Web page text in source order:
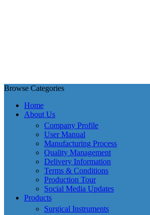
Browse Categories
Home
About Us
Company Profile
User Manual
Manufacturing Process
Quality Management
Delivery Information
Terms & Conditions
Production Tour
Social Media Updates
Products
Surgical Instruments